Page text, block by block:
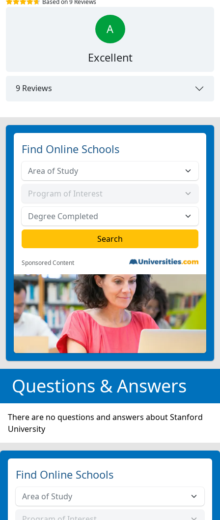
A
Excellent
9 Reviews
Find Online Schools
Sponsored Content
Questions & Answers
There are no questions and answers about Stanford
University
Find Online Schools